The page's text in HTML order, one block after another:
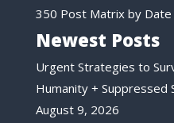
350 Post Matrix by Date
Newest Posts
Urgent Strategies to
Humanity + Suppressed
August 9, 2026